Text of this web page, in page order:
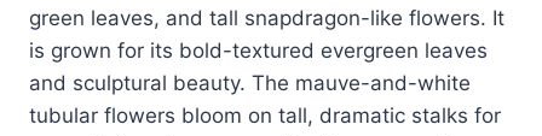
green leaves, and tall snapdragon-like flowers. It
is grown for its bold-textured evergreen leaves
and sculptural beauty. The mauve-and-white
tubular flowers bloom on tall, dramatic stalks for